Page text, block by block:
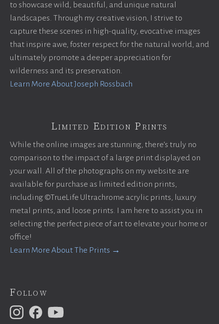
to showcase wild, beautiful, and unique natural
landscapes. Through my creative vision, I strive to
capture these scenes in high-quality, evocative images
that inspire awe, foster respect for the natural world, and
ultimately promote a deeper appreciation for
wilderness and its preservation.
Learn More About Joseph Rossbach
Limited Edition Prints
While the online images are stunning, there’s truly no
comparison to the impact of a large print displayed on
your wall. All of the photographs on my website are
available for purchase as limited edition prints,
including ©TrueLife Ultrachrome acrylic prints, luxury
metal prints, and loose prints. I am here to assist you in
selecting the perfect piece of art to elevate your home or
office!
Learn More About The Prints →
Follow